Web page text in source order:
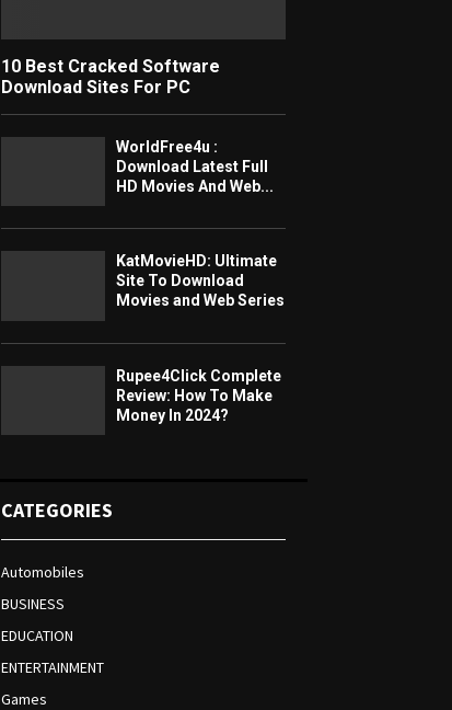
10 Best Cracked Software
Download Sites For PC
WorldFree4u :
Download Latest Full
HD Movies And Web...
KatMovieHD: Ultimate
Site To Download
Movies and Web Series
Rupee4Click Complete
Review: How To Make
Money In 2024?
CATEGORIES
Automobiles
BUSINESS
EDUCATION
ENTERTAINMENT
Games